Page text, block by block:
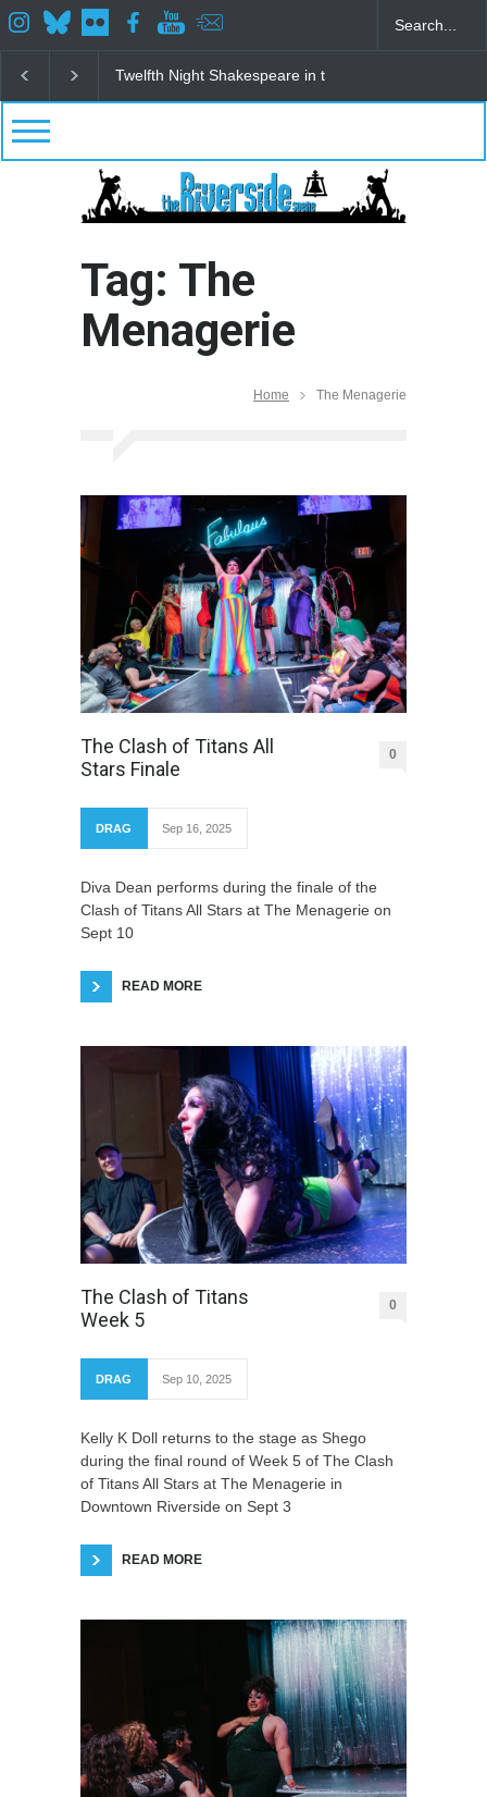
Twelfth Night Shakespeare in the Park
Tag: The
Menagerie
Home The Menagerie
The Clash of Titans All
Stars Finale
0
DRAG Sep 16, 2025
Diva Dean performs during the finale of the
Clash of Titans All Stars at The Menagerie on
Sept 10
READ MORE
The Clash of Titans
Week 5
0
DRAG Sep 10, 2025
Kelly K Doll returns to the stage as Shego
during the final round of Week 5 of The Clash
of Titans All Stars at The Menagerie in
Downtown Riverside on Sept 3
READ MORE